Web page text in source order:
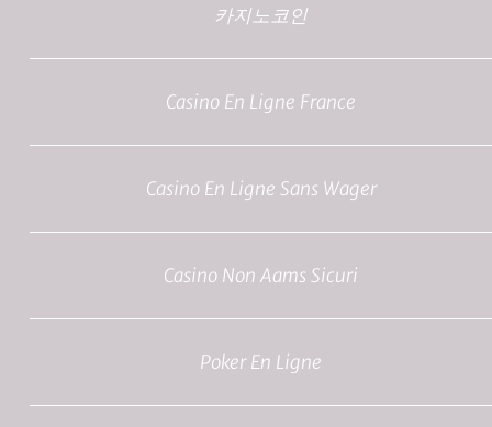
카지노코인
Casino En Ligne France
Casino En Ligne Sans Wager
Casino Non Aams Sicuri
Poker En Ligne